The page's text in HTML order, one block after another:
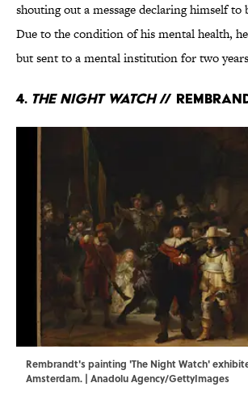
shouting out a message declaring himself to
Due to the condition of his mental health,
but sent to a mental institution for two
4. The Night Watch//
Rembrandt's painting 'The Night Watch'
Amsterdam. | Anadolu Agency/GettyImages